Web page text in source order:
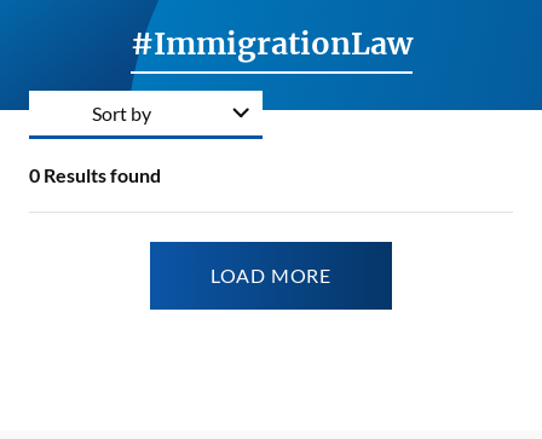
#ImmigrationLaw
0 Results found
Sort by
LOAD MORE